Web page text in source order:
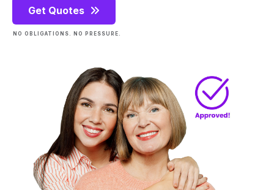
Get Quotes
NO OBLIGATIONS. NO PRESSURE.